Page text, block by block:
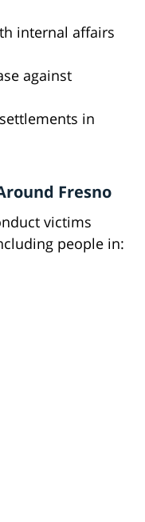
internal affairs
against
in
Fresno
victims
people in: